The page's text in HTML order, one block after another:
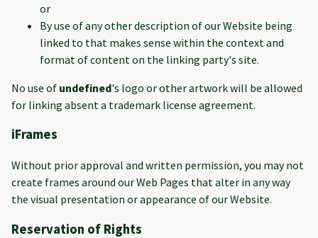
or
By use of any other description of our Website being
linked to that makes sense within the context and
format of content on the linking party's site.
No use of undefined's logo or other artwork will be allowed
for linking absent a trademark license agreement.
iFrames
Without prior approval and written permission, you may not
create frames around our Web Pages that alter in any way
the visual presentation or appearance of our Website.
Reservation of Rights